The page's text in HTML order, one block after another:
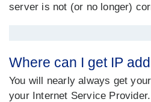
server is not (or no longer)
Where can I get IP
You will nearly always get
your Internet Service